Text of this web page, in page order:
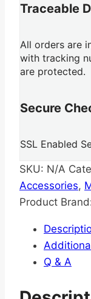
Traceable
All orders are
with tracking
are protected.
Secure
SSL Enabled
SKU: N/A
Accessories,
Product
Q & A